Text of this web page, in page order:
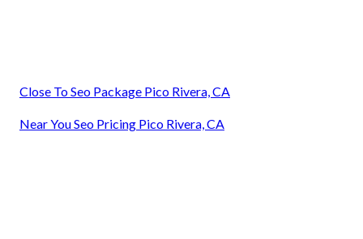
Close To Seo Package Pico Rivera, CA
Near You Seo Pricing Pico Rivera, CA